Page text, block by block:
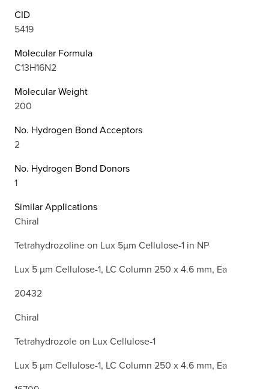
CID
5419
Molecular Formula
C13H16N2
Molecular Weight
200
No. Hydrogen Bond Acceptors
2
No. Hydrogen Bond Donors
1
Similar Applications
Chiral
Tetrahydrozoline on Lux 5µm Cellulose-1 in NP
Lux 5 µm Cellulose-1, LC Column 250 x 4.6 mm, Ea
20432
Chiral
Tetrahydrozole on Lux Cellulose-1
Lux 5 µm Cellulose-1, LC Column 250 x 4.6 mm, Ea